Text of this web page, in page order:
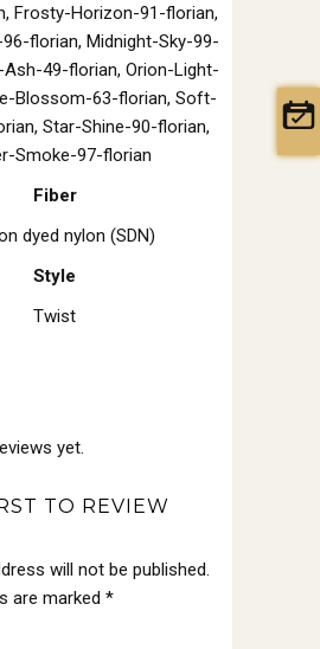
Frosty-Horizon-91-florian,
florian, Midnight-Sky-99-
49-florian, Orion-Light-
Blossom-63-florian, Soft-
Star-Shine-90-florian,
Smoke-97-florian
Fiber
dyed nylon (SDN)
Style
Twist
yet.
TO REVIEW
will not be published.
are marked *